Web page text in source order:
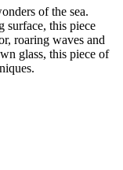
of the sea.
surface, this piece
roaring waves and
glass, this piece of